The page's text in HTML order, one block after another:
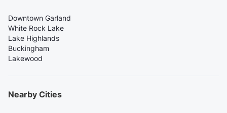
Downtown Garland
White Rock Lake
Lake Highlands
Buckingham
Lakewood
Nearby Cities